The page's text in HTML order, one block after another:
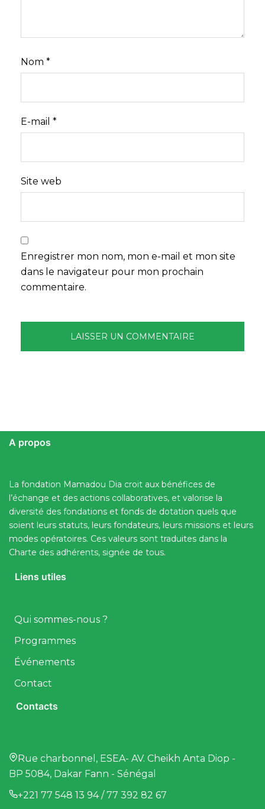
Nom *
E-mail *
Site web
Enregistrer mon nom, mon e-mail et mon site
dans le navigateur pour mon prochain
commentaire.
A propos
La fondation Mamadou Dia croit aux bénéfices de
l’échange et des actions collaboratives, et valorise la
diversité des fondations et fonds de dotation quels que
soient leurs statuts, leurs fondateurs, leurs missions et leurs
modes opératoires. Ces valeurs sont traduites dans la
Charte des adhérents, signée de tous.
Liens utiles
Qui sommes-nous ?
Programmes
Événements
Contact
Contacts
Rue charbonnel, ESEA- AV. Cheikh Anta Diop -
BP 5084, Dakar Fann - Sénégal
+221 77 548 13 94 / 77 392 82 67